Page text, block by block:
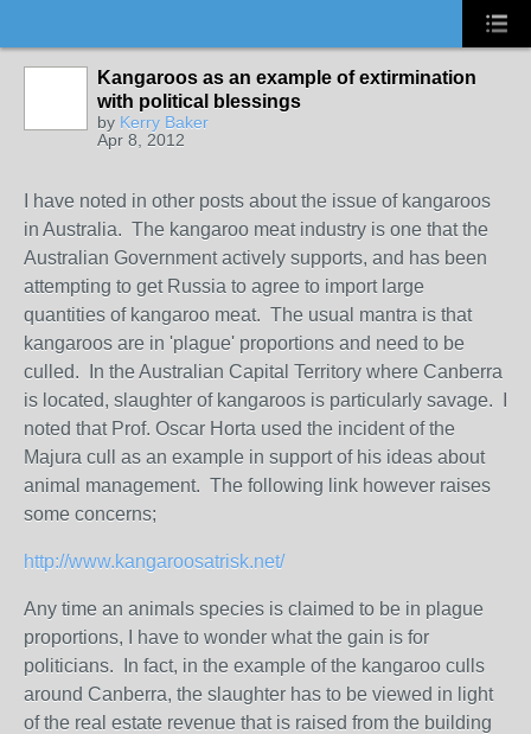
Kangaroos as an example of extirmination
with political blessings
by Kerry Baker
Apr 8, 2012
I have noted in other posts about the issue of kangaroos
in Australia. The kangaroo meat industry is one that the
Australian Government actively supports, and has been
attempting to get Russia to agree to import large
quantities of kangaroo meat. The usual mantra is that
kangaroos are in 'plague' proportions and need to be
culled. In the Australian Capital Territory where Canberra
is located, slaughter of kangaroos is particularly savage. I
noted that Prof. Oscar Horta used the incident of the
Majura cull as an example in support of his ideas about
animal management. The following link however raises
some concerns;
http://www.kangaroosatrisk.net/
Any time an animals species is claimed to be in plague
proportions, I have to wonder what the gain is for
politicians. In fact, in the example of the kangaroo culls
around Canberra, the slaughter has to be viewed in light
of the real estate revenue that is raised from the building